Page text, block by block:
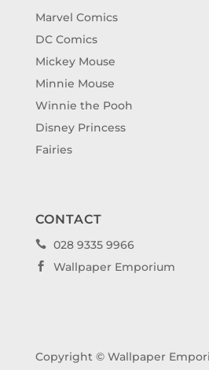
Marvel Comics
DC Comics
Mickey Mouse
Minnie Mouse
Winnie the Pooh
Disney Princess
Fairies
CONTACT
 028 9335 9966
 Wallpaper Emporium
Copyright © Wallpaper